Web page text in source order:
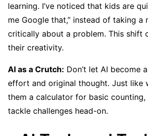
learning. I’ve noticed that kids are
me Google that,” instead of taking a
critically about a problem. This shift
their creativity.
AI as a Crutch: Don’t let AI become
effort and original thought. Just like
them a calculator for basic
tackle challenges head-on.